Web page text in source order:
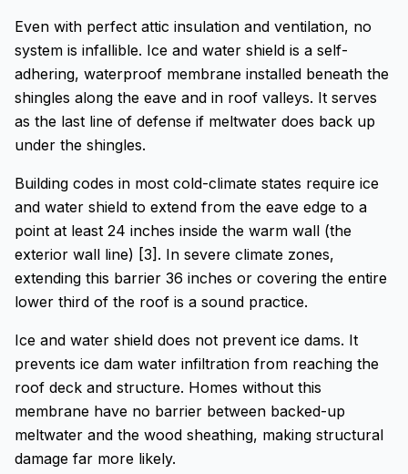
Even with perfect attic insulation and ventilation, no
system is infallible. Ice and water shield is a self-
adhering, waterproof membrane installed beneath the
shingles along the eave and in roof valleys. It serves
as the last line of defense if meltwater does back up
under the shingles.
Building codes in most cold-climate states require ice
and water shield to extend from the eave edge to a
point at least 24 inches inside the warm wall (the
exterior wall line) [3]. In severe climate zones,
extending this barrier 36 inches or covering the entire
lower third of the roof is a sound practice.
Ice and water shield does not prevent ice dams. It
prevents ice dam water infiltration from reaching the
roof deck and structure. Homes without this
membrane have no barrier between backed-up
meltwater and the wood sheathing, making structural
damage far more likely.